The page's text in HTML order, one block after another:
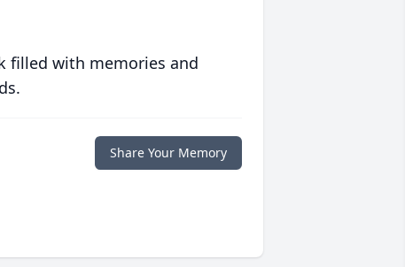
filled with memories and
Share Your Memory